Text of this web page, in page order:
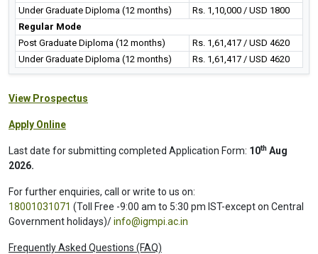
Under Graduate Diploma (12 months)
Rs. 1,10,000 / USD 1800
Regular Mode
Post Graduate Diploma (12 months)
Rs. 1,61,417 / USD 4620
Under Graduate Diploma (12 months)
Rs. 1,61,417 / USD 4620
View Prospectus
Apply Online
Last date for submitting completed Application Form: 10th Aug
2026.
For further enquiries, call or write to us on:
18001031071 (Toll Free -9:00 am to 5:30 pm IST-except on Central
Government holidays)/info@igmpi.ac.in
Frequently Asked Questions (FAQ)